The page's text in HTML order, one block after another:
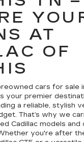
AT
OF
cars for sale
your premier
a reliable, stylish
That’s why we
Cadillac models and
you're after